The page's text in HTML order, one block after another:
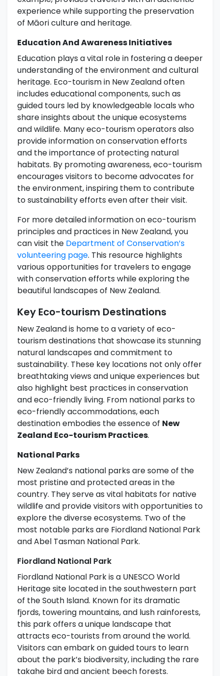
experience while supporting the preservation
of Māori culture and heritage.
Education And Awareness Initiatives
Education plays a vital role in fostering a deeper
understanding of the environment and cultural
heritage. Eco-tourism in New Zealand often
includes educational components, such as
guided tours led by knowledgeable locals who
share insights about the unique ecosystems
and wildlife. Many eco-tourism operators also
provide information on conservation efforts
and the importance of protecting natural
habitats. By promoting awareness, eco-tourism
encourages visitors to become advocates for
the environment, inspiring them to contribute
to sustainability efforts even after their visit.
For more detailed information on eco-tourism
principles and practices in New Zealand, you
can visit the Department of Conservation’s
volunteering page. This resource highlights
various opportunities for travelers to engage
with conservation efforts while exploring the
beautiful landscapes of New Zealand.
Key Eco-tourism Destinations
New Zealand is home to a variety of eco-
tourism destinations that showcase its stunning
natural landscapes and commitment to
sustainability. These key locations not only offer
breathtaking views and unique experiences but
also highlight best practices in conservation
and eco-friendly living. From national parks to
eco-friendly accommodations, each
destination embodies the essence of New
Zealand Eco-tourism Practices.
National Parks
New Zealand’s national parks are some of the
most pristine and protected areas in the
country. They serve as vital habitats for native
wildlife and provide visitors with opportunities to
explore the diverse ecosystems. Two of the
most notable parks are Fiordland National Park
and Abel Tasman National Park.
Fiordland National Park
Fiordland National Park is a UNESCO World
Heritage site located in the southwestern part
of the South Island. Known for its dramatic
fjords, towering mountains, and lush rainforests,
this park offers a unique landscape that
attracts eco-tourists from around the world.
Visitors can embark on guided tours to learn
about the park’s biodiversity, including the rare
takahe bird and ancient beech forests.